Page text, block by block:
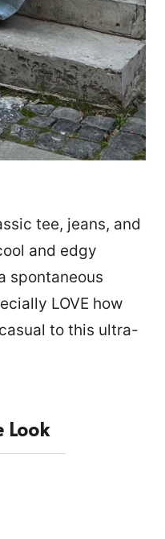
tee, jeans, and
and edgy
spontaneous
LOVE how
to this ultra-
Look